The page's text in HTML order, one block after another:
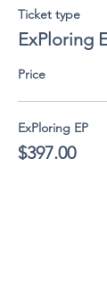
Ticket type
ExPloring
Price
ExPloring EP
$397.00